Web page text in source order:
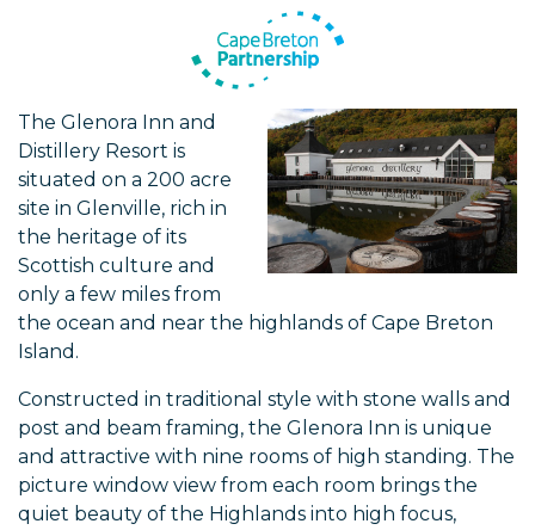
The Glenora Inn and
Distillery Resort is
situated on a 200 acre
site in Glenville, rich in
the heritage of its
Scottish culture and
only a few miles from
the ocean and near the highlands of Cape Breton
Island.
Constructed in traditional style with stone walls and
post and beam framing, the Glenora Inn is unique
and attractive with nine rooms of high standing. The
picture window view from each room brings the
quiet beauty of the Highlands into high focus,